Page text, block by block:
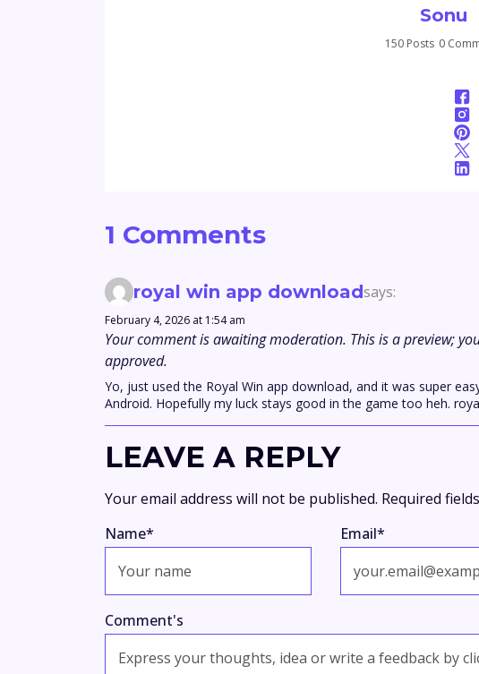
Sonu
150 Posts 0
1 Comments
royal win app downloadsays:
February 4, 2026 at 1:54 am
Your comment is awaiting moderation. This is a preview;
approved.
Yo, just used the Royal Win app download, and it was super
Android. Hopefully my luck stays good in the game too heh.
LEAVE A REPLY
Your email address will not be published. Required
Comment's
Name* Email*